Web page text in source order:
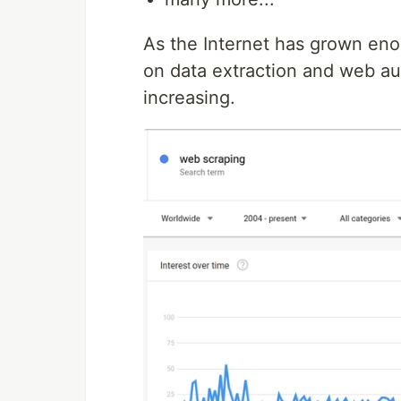
As the Internet has grown
on data extraction and web
increasing.